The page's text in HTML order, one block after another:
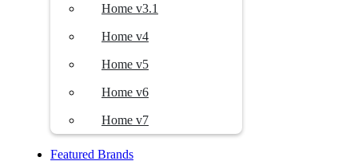
Home v3.1
Home v4
Home v5
Home v6
Home v7
Featured Brands